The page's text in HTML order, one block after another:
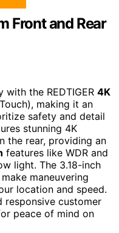
Front and Rear
the REDTIGER 4K
making it an
safety and detail
stunning 4K
the rear, providing an
features like WDR and
light. The 3.18-inch
maneuvering
location and speed.
responsive customer
peace of mind on